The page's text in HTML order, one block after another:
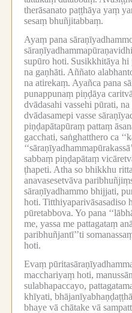
therāsanato paṭṭhāya yaṃ
sesaṃ bhuñjitabbaṃ.
Ayaṃ pana
supūro hoti. Susikkhitāya hi
na gaṇhāti. Aññato
na atirekaṃ. Ayañca pana
punappunaṃ piṇḍāya
dvādasahi vassehi pūrati, na
dvādasamepi vasse
piṇḍapātapūraṃ pattaṃ
gacchati, saṅghatthero ca
sabbaṃ piṇḍapātaṃ
ṭhapeti. Atha so bhikkhu
anavasesetvāva
sāraṇīyadhammo bhijjati,
hoti. Titthiyaparivāsasadiso
pūretabbova. Yo pana
me, yassa me pattagataṃ
paribhuñjantī’’ti
hoti.
Evaṃ
macchariyaṃ hoti,
sulabhapaccayo,
khīyati,
bhaye vā chātake vā